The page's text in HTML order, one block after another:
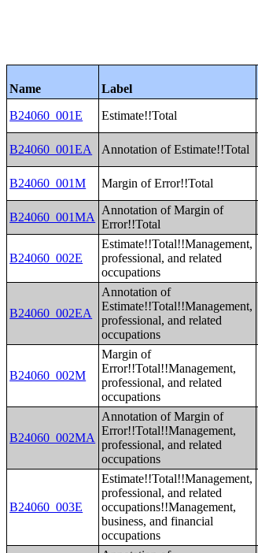
Name Label
B24060_001E
Estimate!!Total
B24060_001EA Annotation of Estimate!!Total
B24060_001M Margin of Error!!Total
B24060_001MA
Annotation of Margin of
Error!!Total
B24060_002E
Estimate!!Total!!Management,
professional, and related
occupations
B24060_002EA
Annotation of
Estimate!!Total!!Management,
professional, and related
occupations
B24060_002M
Margin of
Error!!Total!!Management,
professional, and related
occupations
B24060_002MA
Annotation of Margin of
Error!!Total!!Management,
professional, and related
occupations
B24060_003E
Estimate!!Total!!Management,
professional, and related
occupations!!Management,
business, and financial
occupations